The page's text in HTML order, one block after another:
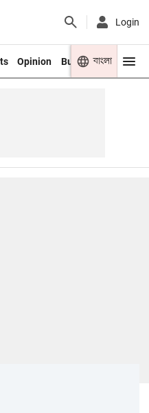
Login
Opinion Business Youth
বাংলা